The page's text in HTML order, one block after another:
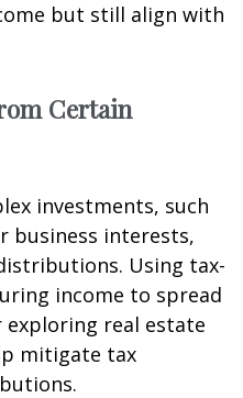
but still align with
Certain
investments, such
business interests,
Using tax-
income to spread
real estate
mitigate tax